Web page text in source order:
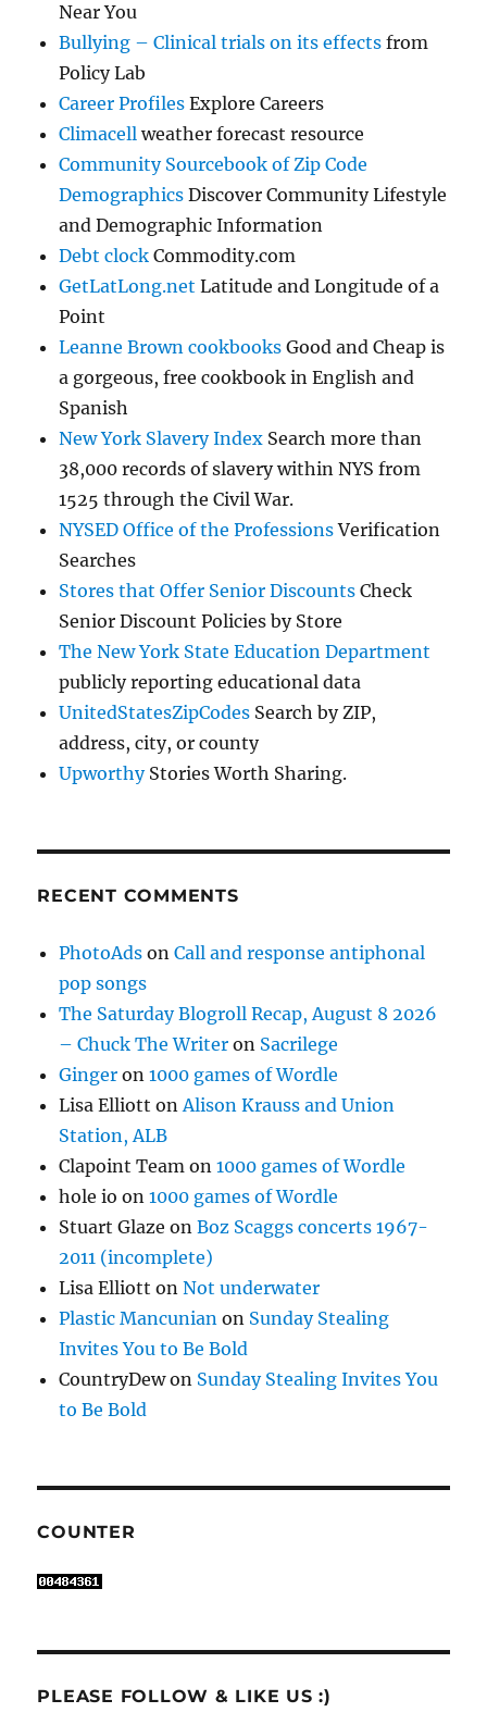
Near You
Bullying – Clinical trials on its effects from
Policy Lab
Career Profiles Explore Careers
Climacell weather forecast resource
Community Sourcebook of Zip Code
Demographics Discover Community Lifestyle
and Demographic Information
Debt clock Commodity.com
GetLatLong.net Latitude and Longitude of a
Point
Leanne Brown cookbooks Good and Cheap is
a gorgeous, free cookbook in English and
Spanish
New York Slavery Index Search more than
38,000 records of slavery within NYS from
1525 through the Civil War.
NYSED Office of the ProfessionsVerification
Searches
Stores that Offer Senior Discounts Check
Senior Discount Policies by Store
The New York State Education Department
publicly reporting educational data
UnitedStatesZipCodes Search by ZIP,
address, city, or county
UpworthyStories Worth Sharing.
RECENT COMMENTS
PhotoAds onCall and response antiphonal
pop songs
The Saturday Blogroll Recap, August 8 2026
– Chuck The Writer on Sacrilege
Ginger on1000 games of Wordle
Lisa Elliott onAlison Krauss and Union
Station, ALB
Clapoint Team on1000 games of Wordle
hole io on1000 games of Wordle
Stuart Glaze onBoz Scaggs concerts 1967-
2011 (incomplete)
Lisa Elliott onNot underwater
Plastic Mancunian on Sunday Stealing
Invites You to Be Bold
CountryDewon Sunday Stealing Invites You
to Be Bold
COUNTER
PLEASE FOLLOW & LIKE US :)